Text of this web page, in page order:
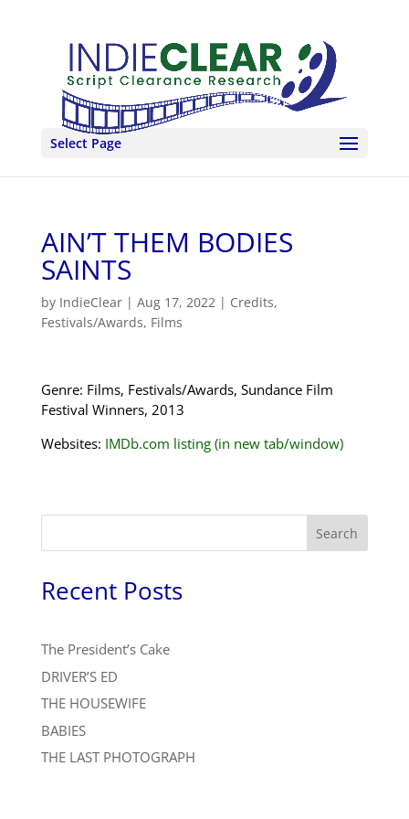
Select Page
AIN’T THEM BODIES
SAINTS
by IndieClear| Aug 17, 2022| Credits,
Festivals/Awards, Films
Genre: Films, Festivals/Awards, Sundance Film
Festival Winners, 2013
Websites: IMDb.com listing (in new tab/window)
Search
Recent Posts
The President’s Cake
DRIVER’S ED
THE HOUSEWIFE
BABIES
THE LAST PHOTOGRAPH